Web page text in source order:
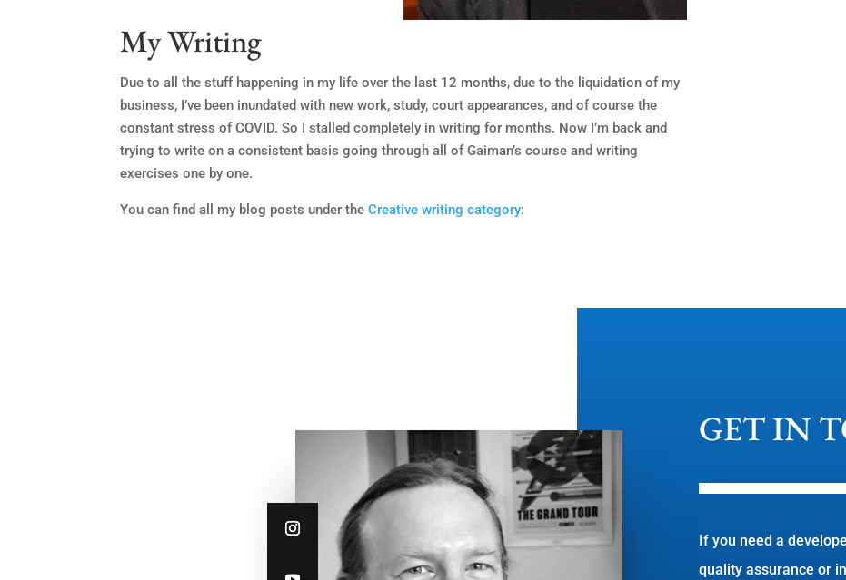
My Writing
Due to all the stuff happening in my life over the last 12 months, due to the liquidation of my
business, I’ve been inundated with new work, study, court appearances, and of course the
constant stress of COVID. So I stalled completely in writing for months. Now I’m back and
trying to write on a consistent basis going through all of Gaiman’s course and writing
exercises one by one.
You can find all my blog posts under the Creative writing category:
GET IN
If you need a
quality assurance or